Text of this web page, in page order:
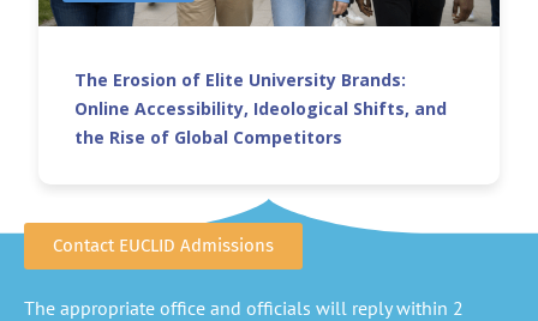
The Erosion of Elite University Brands:
Online Accessibility, Ideological Shifts, and
the Rise of Global Competitors
Contact EUCLID Admissions
The appropriate office and officials will reply within 2